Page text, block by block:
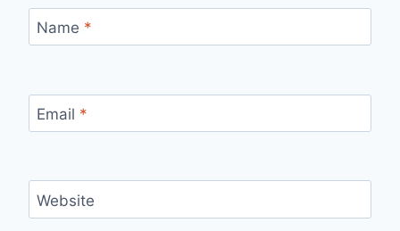
Name *
Email *
Website